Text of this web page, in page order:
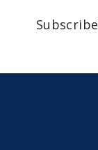
Subscribe